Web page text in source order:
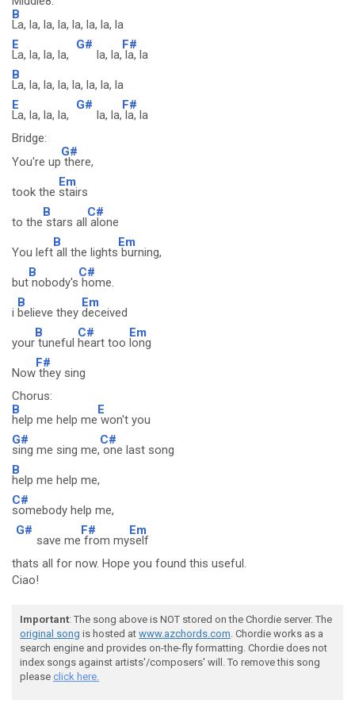
B
La, la, la, la, la, la, la, la
E
La, la, la, la,
G#
la, la,
F#
la, la
B
La, la, la, la, la, la, la, la
E
La, la, la, la,
G#
la, la,
F#
la, la
Bridge:
You're up
G#
there,
took the
Em
stairs
to the
B
stars all
C#
alone
You left
B
all the lights
Em
burning,
but
B
nobody's
C#
home.
i
B
believe they
Em
deceived
your
B
tuneful
C#
heart too
Em
long
Now
F#
they sing
Chorus:
B
help me help me
E
won't you
G#
sing me sing me,
C#
one last song
B
help me help me,
C#
somebody help me,
G#
save me
F#
from my
Em
self
thats all for now. Hope you found this useful.
Ciao!
Important: The song above is NOT stored on the Chordie server. The
original song is hosted at www.azchords.com. Chordie works as a
search engine and provides on-the-fly formatting. Chordie does not
index songs against artists'/composers' will. To remove this song
please click here.